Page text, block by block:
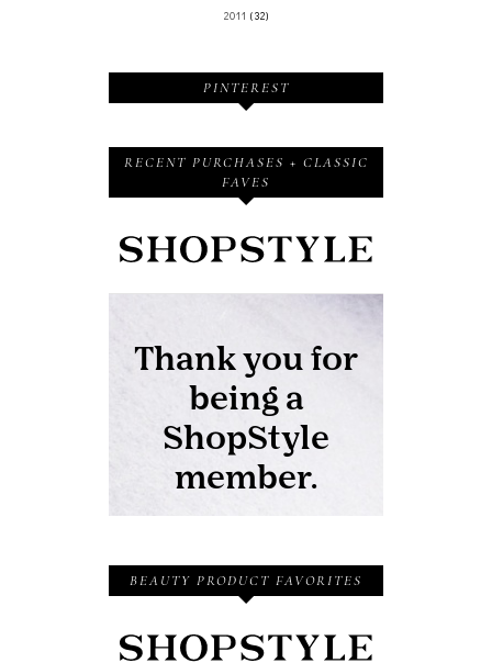
2011 (32)
PINTEREST
RECENT PURCHASES + CLASSIC
FAVES
BEAUTY PRODUCT FAVORITES